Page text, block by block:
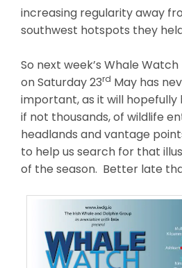
increasing regularity away
southwest hotspots they
So next week’s Whale
on Saturday 23rd May has
important, as it will hopefully
if not thousands, of wildlife
headlands and vantage
to help us search for that
of the season. Better late